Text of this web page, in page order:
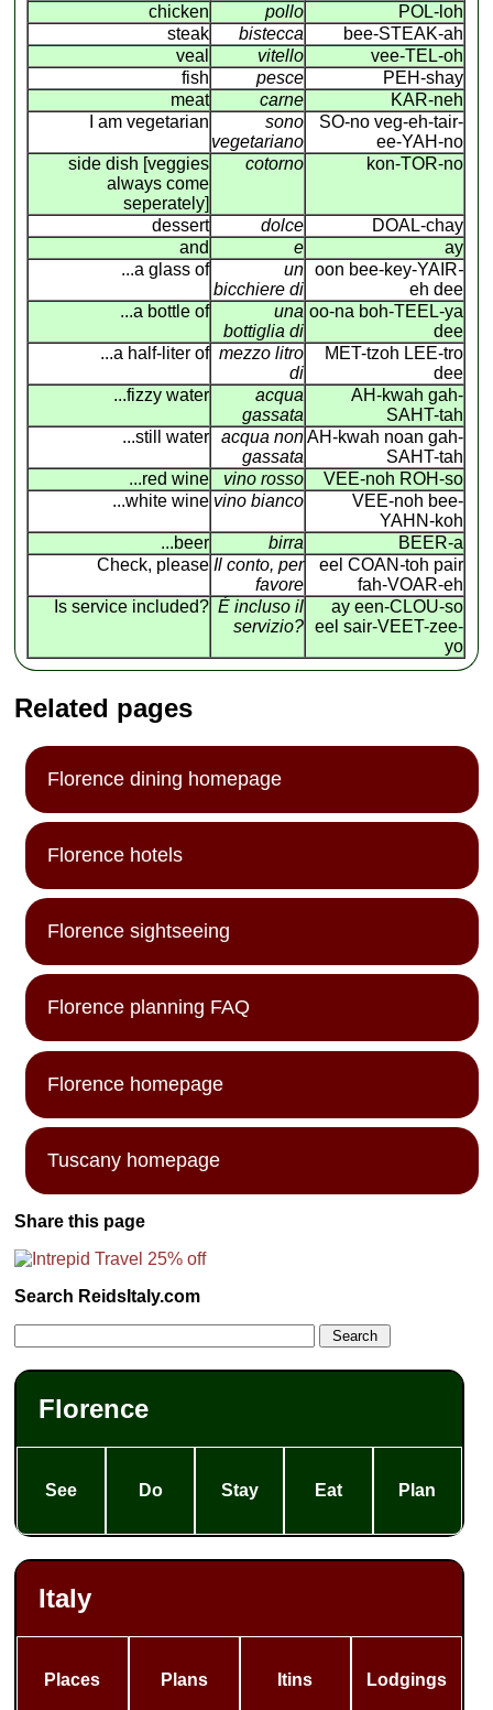
chicken
pollo
POL-loh
steak
bistecca
bee-STEAK-ah
veal
vitello
vee-TEL-oh
fish
pesce
PEH-shay
meat
carne
KAR-neh
I am vegetarian
sono
vegetariano
SO-no veg-eh-tair-
ee-YAH-no
side dish [veggies
always come
seperately]
cotorno kon-TOR-no
dessert dolce
DOAL-chay
and
e
ay
...a glass of
un
bicchiere di
oon bee-key-YAIR-
eh dee
...a bottle of
una
bottiglia di
oo-na boh-TEEL-ya
dee
...a half-liter of mezzo litro
di
MET-tzoh LEE-tro
dee
...fizzy water
acqua
gassata
AH-kwah gah-
SAHT-tah
...still water
acqua non
gassata
AH-kwah noan gah-
SAHT-tah
...red wine
vino rosso
VEE-noh ROH-so
...white wine vino bianco
VEE-noh bee-
YAHN-koh
...beer
birra
BEER-a
Check, please Il conto, per
favore
eel COAN -toh pair
fah-VOAR-eh
Is service included? É incluso il
servizio?
ay een-CLOU-so
eel sair-VEET-zee-
yo
Related pages
Florence dining homepage
Florence hotels
Florence sightseeing
Florence planning FAQ
Florence homepage
Tuscany homepage
Share this page
Search ReidsItaly.com
Florence
See Do Stay Eat Plan
Italy
Places Plans Itins Lodgings